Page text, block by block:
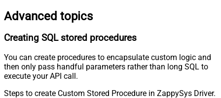
Advanced topics
Creating SQL stored procedures
You can create procedures to encapsulate custom logic and
then only pass handful parameters rather than long SQL to
execute your API call.
Steps to create Custom Stored Procedure in ZappySys Driver.